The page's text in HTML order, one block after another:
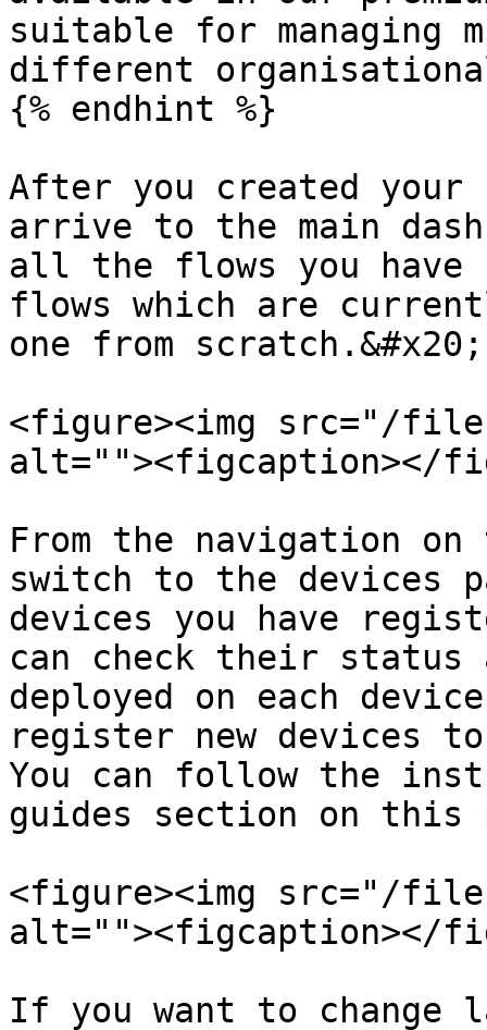
suitable for managing
different
{% endhint %}
After you created
arrive to the main
all the flows you
flows which are
one from scratch.&#x20;
<figure><img src="/files/
alt=""><figcaption></
From the navigation
switch to the devices
devices you have
can check their status
deployed on each
register new devices
You can follow the
guides section on this
<figure><img src="/files/
alt=""><figcaption></
If you want to change